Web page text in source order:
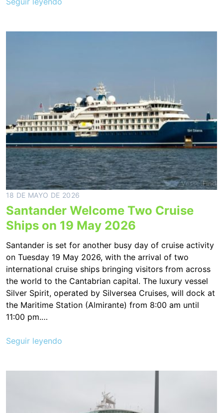
18 DE MAYO DE 2026
Santander Welcome Two Cruise
Ships on 19 May 2026
Santander is set for another busy day of cruise activity
on Tuesday 19 May 2026, with the arrival of two
international cruise ships bringing visitors from across
the world to the Cantabrian capital. The luxury vessel
Silver Spirit, operated by Silversea Cruises, will dock at
the Maritime Station (Almirante) from 8:00 am until
11:00 pm.…
Seguir leyendo